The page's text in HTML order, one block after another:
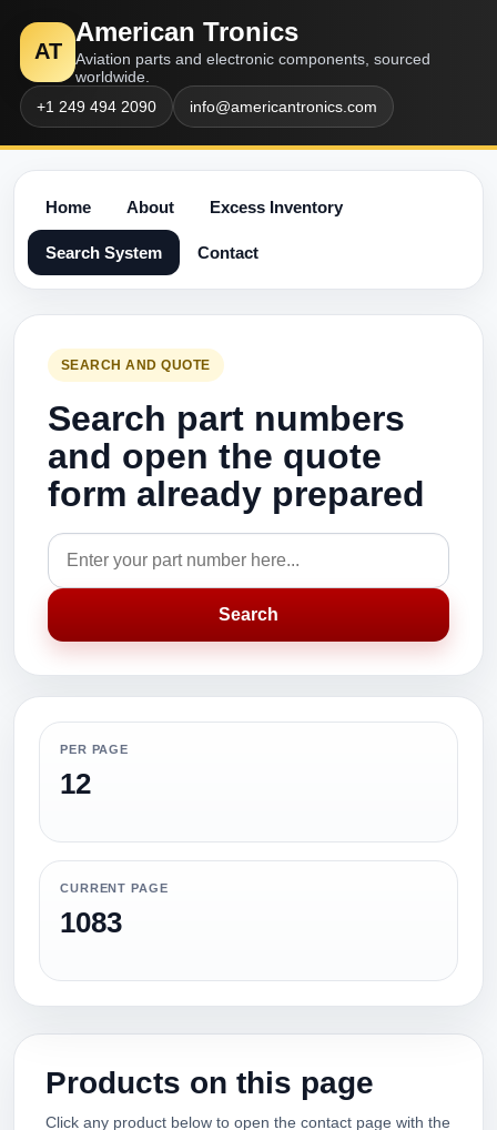
AT
American Tronics
Aviation parts and electronic components, sourced
worldwide.
+1 249 494 2090
info@americantronics.com
Home About Excess Inventory
Search System Contact
SEARCH AND QUOTE
Search part numbers
and open the quote
form already prepared
Search
PER PAGE
12
CURRENT PAGE
1083
Products on this page
Click any product below to open the contact page with the